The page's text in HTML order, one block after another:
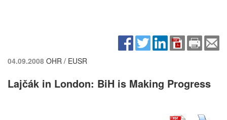
04.09.2008 OHR / EUSR
Lajčák in London: BiH is Making Progress